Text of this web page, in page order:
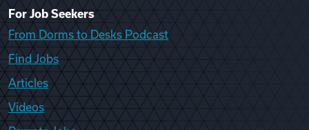
For Job Seekers
From Dorms to Desks Podcast
Find Jobs
Articles
Videos